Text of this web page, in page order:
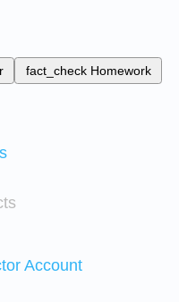
fact_check Homework
Account